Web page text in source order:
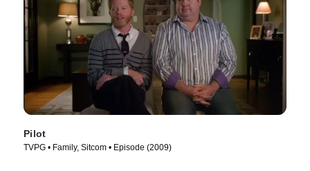
Pilot
TVPG • Family, Sitcom • Episode (2009)